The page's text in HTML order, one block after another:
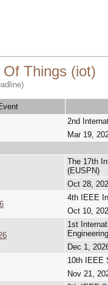
Of Things (iot)
2nd
Mar 19,
The 17th
(EUSPN)
Oct 28,
4th IEEE
Oct 10,
1st
Dec 1,
10th IEEE
Nov 21,